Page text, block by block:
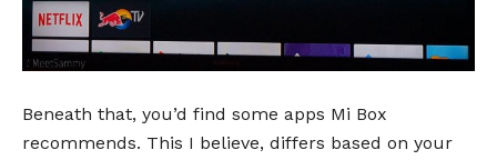
Beneath that, you’d find some apps Mi Box
recommends. This I believe, differs based on your